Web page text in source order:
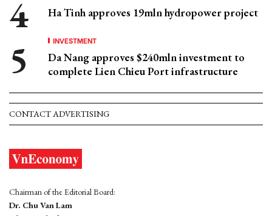
Ha Tinh approves 19mln hydropower project
INVESTMENT
Da Nang approves $240mln investment to
complete Lien Chieu Port infrastructure
CONTACT ADVERTISING
Chairman of the Editorial Board:
Dr. Chu Van Lam